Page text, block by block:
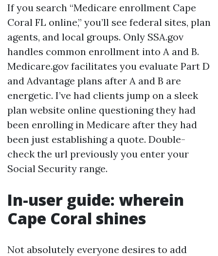
If you search “Medicare enrollment Cape
Coral FL online,” you’ll see federal sites, plan
agents, and local groups. Only SSA.gov
handles common enrollment into A and B.
Medicare.gov facilitates you evaluate Part D
and Advantage plans after A and B are
energetic. I’ve had clients jump on a sleek
plan website online questioning they had
been enrolling in Medicare after they had
been just establishing a quote. Double-
check the url previously you enter your
Social Security range.
In-user guide: wherein
Cape Coral shines
Not absolutely everyone desires to add